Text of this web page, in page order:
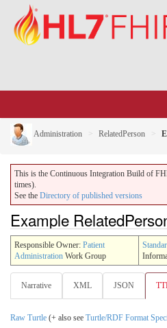
Administration RelatedPerson
This is the Continuous Integration Build of
times).
See the Directory of published versions
Example
Responsible Owner: Patient
Administration Work Group
Narrative XML JSON
Raw Turtle (+ also see Turtle/RDF Format